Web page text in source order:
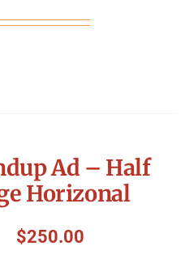
Ad – Half
Horizonal
$250.00